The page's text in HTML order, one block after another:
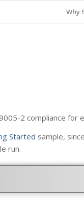
Why
2 compliance for
Started sample,
run.